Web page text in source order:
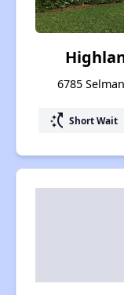
6785
switch_access_shortcut Short Wait